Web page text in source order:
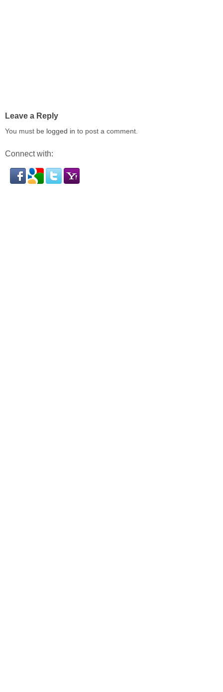
Leave a Reply
You must be logged in to post a comment.
Connect with: